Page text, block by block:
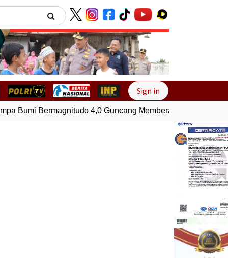
Next
Sign in
Bumi Bermagnitudo 4,0 Guncang Memberamo Tengah,